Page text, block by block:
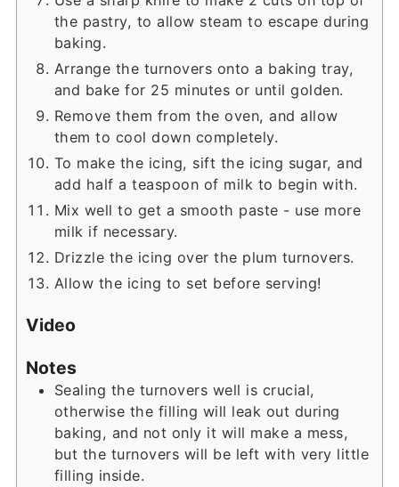
the pastry, to allow steam to escape during
baking.
Arrange the turnovers onto a baking tray,
and bake for 25 minutes or until golden.
Remove them from the oven, and allow
them to cool down completely.
To make the icing, sift the icing sugar, and
add half a teaspoon of milk to begin with.
Mix well to get a smooth paste - use more
milk if necessary.
Drizzle the icing over the plum turnovers.
Allow the icing to set before serving!
Video
Notes
Sealing the turnovers well is crucial,
otherwise the filling will leak out during
baking, and not only it will make a mess,
but the turnovers will be left with very little
filling inside.